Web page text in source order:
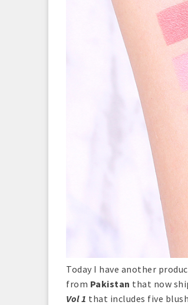
Today I have another
from Pakistan that now
Vol 1 that includes five